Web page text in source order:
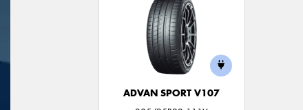
ADVAN SPORT V107